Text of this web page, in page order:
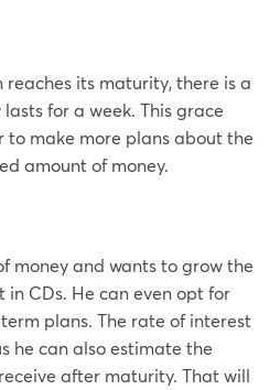
its maturity, there is a
for a week. This grace
to make more plans about the
amount of money.
money and wants to grow the
in CDs. He can even opt for
plans. The rate of interest
he can also estimate the
after maturity. That will